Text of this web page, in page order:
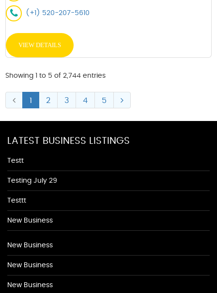
(+1) 520-207-5610
VIEW DETAILS
Showing 1 to 5 of 2,744 entries
1 2 3 4 5
LATEST BUSINESS LISTINGS
Testt
Testing July 29
Testtt
New Business
New Business
New Business
New Business